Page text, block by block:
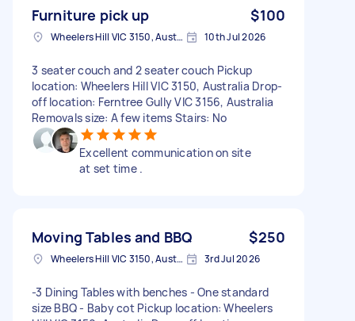
Furniture pick up $100
Wheelers Hill VIC 3150, Australia 10th Jul 2026
3 seater couch and 2 seater couch Pickup
location: Wheelers Hill VIC 3150, Australia Drop-
off location: Ferntree Gully VIC 3156, Australia
Removals size: A few items Stairs: No
Excellent communication on site
at set time .
Moving Tables and BBQ $250
Wheelers Hill VIC 3150, Australia 3rd Jul 2026
-3 Dining Tables with benches - One standard
size BBQ - Baby cot Pickup location: Wheelers